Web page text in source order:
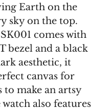
Earth on the
sky on the top.
comes with
bezel and a black
aesthetic, it
canvas for
make an artsy
also features